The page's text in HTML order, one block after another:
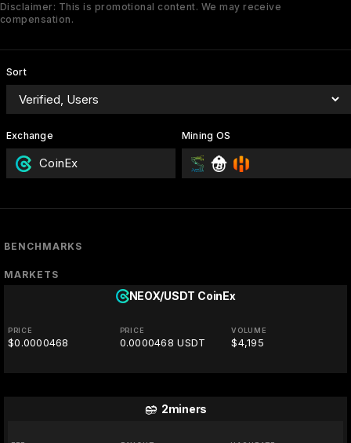
Disclaimer: This is promotional content. We may receive
compensation.
Sort
Exchange
CoinEx
Mining OS
BENCHMARKS
MARKETS
NEOX/USDT CoinEx
PRICE
$0.0000468
PRICE
0.0000468 USDT
VOLUME
$4,195
2miners